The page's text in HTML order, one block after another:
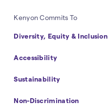
Kenyon Commits ToNavigation
Diversity, Equity & Inclusion
Accessibility
Sustainability
Non-Discrimination